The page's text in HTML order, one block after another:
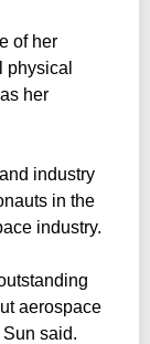
of her
physical
her
industry
in the
industry.
aerospace
said.